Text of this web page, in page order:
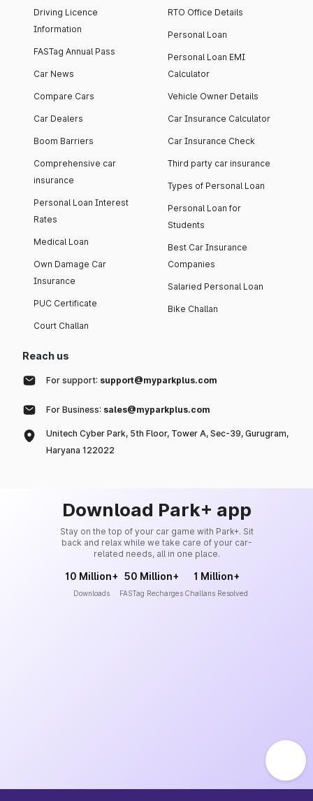
Driving Licence
Information
FASTag Annual Pass
Car News
Compare Cars
Car Dealers
Boom Barriers
Comprehensive car
insurance
Personal Loan Interest
Rates
Medical Loan
Own Damage Car
Insurance
PUC Certificate
Court Challan
RTO Office Details
Personal Loan
Personal Loan EMI
Calculator
Vehicle Owner Details
Car Insurance Calculator
Car Insurance Check
Third party car insurance
Types of Personal Loan
Personal Loan for
Students
Best Car Insurance
Companies
Salaried Personal Loan
Bike Challan
Reach us
For support: support@myparkplus.com
For Business: sales@myparkplus.com
Unitech Cyber Park, 5th Floor, Tower A, Sec-39, Gurugram,
Haryana 122022
Download Park+ app
Stay on the top of your car game with Park+. Sit
back and relax while we take care of your car-
related needs, all in one place.
10 Million+
Downloads
50 Million+
FASTag Recharges
1 Million+
Challans Resolved